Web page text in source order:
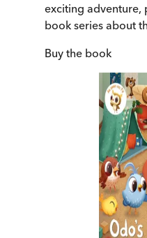
exciting adventure,
book series about
Buy the book